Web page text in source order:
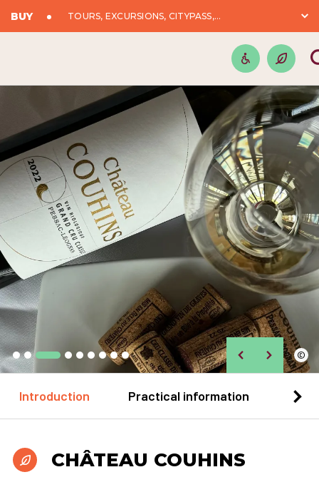
BUY TOURS, EXCURSIONS, CITYPASS,...
©
Introduction Practical information
CHÂTEAU COUHINS